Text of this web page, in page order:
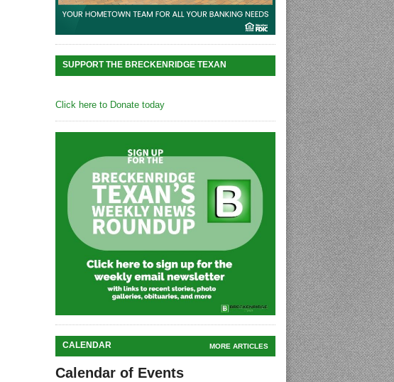
SUPPORT THE BRECKENRIDGE TEXAN
Click here to Donate today
CALENDAR MORE ARTICLES
Calendar of Events